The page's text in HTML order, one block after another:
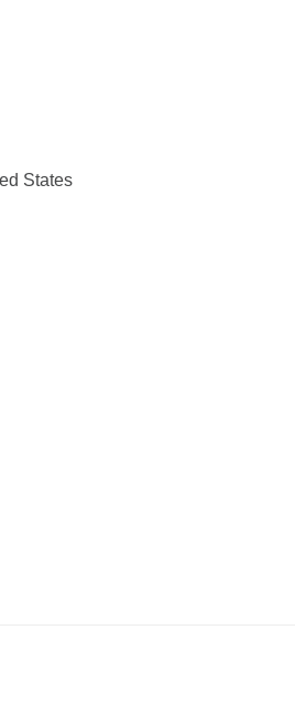
States